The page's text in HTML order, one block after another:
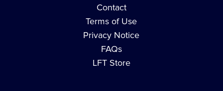
Contact
Terms of Use
Privacy Notice
FAQs
LFT Store